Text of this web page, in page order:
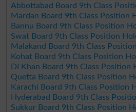
Abbottabad Board 9th Class
Mardan Board 9th Class Position
Bannu Board 9th Class Position
Swat Board 9th Class Position
Malakand Board 9th Class
Kohat Board 9th Class Position
DI Khan Board 9th Class Position
Quetta Board 9th Class Position
Karachi Board 9th Class Position
Hyderabad Board 9th Class
Sukkur Board 9th Class Position